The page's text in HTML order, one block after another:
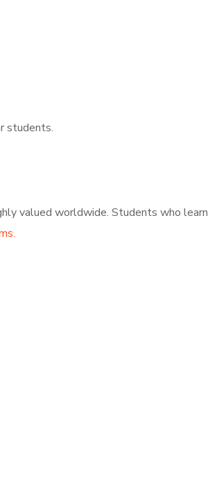
students.
valued worldwide. Students who learn